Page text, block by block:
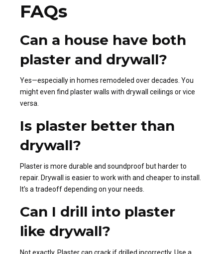
FAQs
Can a house have both
plaster and drywall?
Yes—especially in homes remodeled over decades. You
might even find plaster walls with drywall ceilings or vice
versa.
Is plaster better than
drywall?
Plaster is more durable and soundproof but harder to
repair. Drywall is easier to work with and cheaper to install.
It’s a tradeoff depending on your needs.
Can I drill into plaster
like drywall?
Not exactly. Plaster can crack if drilled incorrectly. Use a